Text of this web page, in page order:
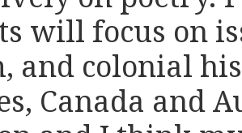
will focus on
and colonial
Canada and